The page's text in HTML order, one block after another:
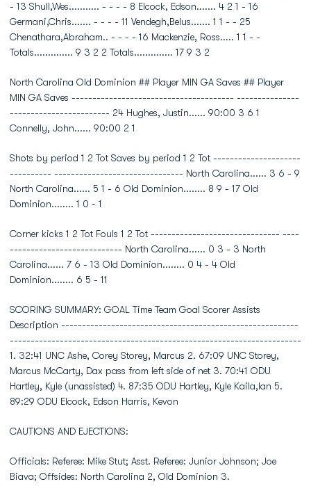
- 13 Shull,Wes........... - - - - 8 Elcock, Edson....... 4 2 1 - 16
Germani,Chris....... - - - - 11 Vendegh,Belus....... 1 1 - - 25
Chenathara,Abraham.. - - - - 16 Mackenzie, Ross..... 1 1 - -
Totals.............. 9 3 2 2 Totals.............. 17 9 3 2
North Carolina Old Dominion ## Player MIN GA Saves ## Player
MIN GA Saves --------------------------------------- ---------------
------------------------ 24 Hughes, Justin...... 90:00 3 6 1
Connelly, John...... 90:00 2 1
Shots by period 1 2 Tot Saves by period 1 2 Tot ---------------------
---------- ------------------------------- North Carolina...... 3 6 - 9
North Carolina...... 5 1 - 6 Old Dominion........ 8 9 - 17 Old
Dominion........ 1 0 - 1
Corner kicks 1 2 Tot Fouls 1 2 Tot ------------------------------- ----
--------------------------- North Carolina...... 0 3 - 3 North
Carolina...... 7 6 - 13 Old Dominion........ 0 4 - 4 Old
Dominion........ 6 5 - 11
SCORING SUMMARY: GOAL Time Team Goal Scorer Assists
Description ---------------------------------------------------------
----------------------------------------------------------------------
1. 32:41 UNC Ashe, Corey Storey, Marcus 2. 67:09 UNC Storey,
Marcus McCarty, Dax pass from left side of net 3. 70:41 ODU
Hartley, Kyle (unassisted) 4. 87:35 ODU Hartley, Kyle Kaila,Ian 5.
89:29 ODU Elcock, Edson Harris, Kevon
CAUTIONS AND EJECTIONS:
Officials: Referee: Mike Stut; Asst. Referee: Junior Johnson; Joe
Biava; Offsides: North Carolina 2, Old Dominion 3.